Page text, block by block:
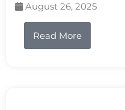
August 26, 2025
Read More